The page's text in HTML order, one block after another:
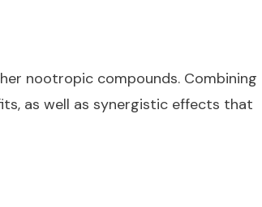
nootropic compounds. Combining
as well as synergistic effects that